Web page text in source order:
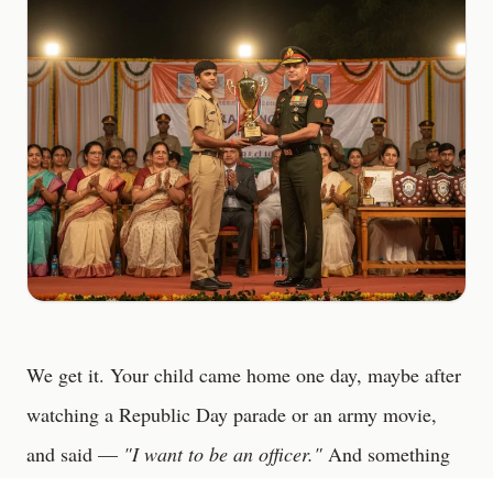
We get it. Your child came home one day, maybe after
watching a Republic Day parade or an army movie,
and said — "I want to be an officer." And something